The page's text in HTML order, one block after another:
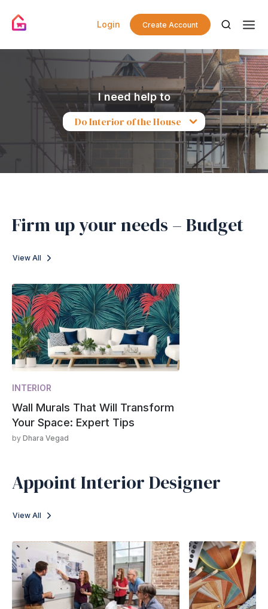
Login Create Account
I need help to
Do Interior of the House
Firm up your needs – Budget
View All
INTERIOR
Wall Murals That Will Transform
Your Space: Expert Tips
by Dhara Vegad
Appoint Interior Designer
View All